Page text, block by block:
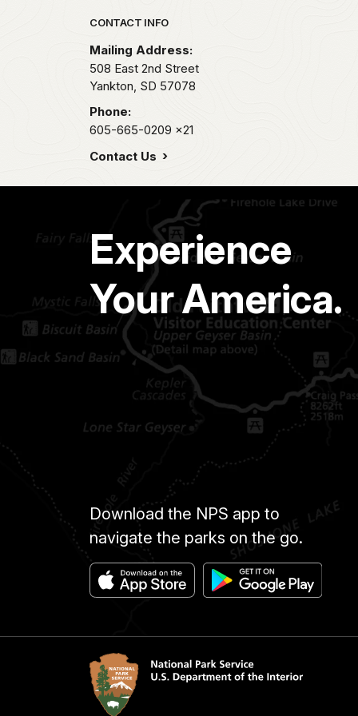
Park footer
CONTACT INFO
Mailing Address:
508 East 2nd Street
Yankton, SD 57078
Phone:
605-665-0209 x21
Contact Us
Experience
Your America.
Download the NPS app to
navigate the parks on the go.